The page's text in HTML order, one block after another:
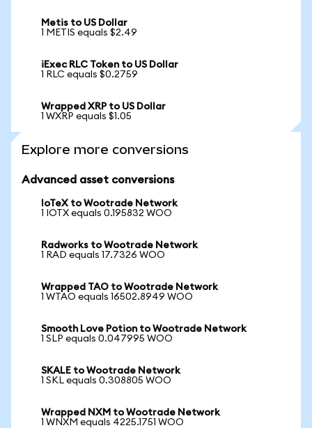
Metis to US Dollar
1 METIS equals $2.49
iExec RLC Token to US Dollar
1 RLC equals $0.2759
Wrapped XRP to US Dollar
1 WXRP equals $1.05
Explore more conversions
Advanced asset conversions
IoTeX to Wootrade Network
1 IOTX equals 0.195832 WOO
Radworks to Wootrade Network
1 RAD equals 17.7326 WOO
Wrapped TAO to Wootrade Network
1 WTAO equals 16502.8949 WOO
Smooth Love Potion to Wootrade Network
1 SLP equals 0.047995 WOO
SKALE to Wootrade Network
1 SKL equals 0.308805 WOO
Wrapped NXM to Wootrade Network
1 WNXM equals 4225.1751 WOO